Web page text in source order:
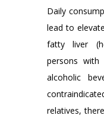
Daily
lead to
fatty liver
persons with
alcoholic
relatives,